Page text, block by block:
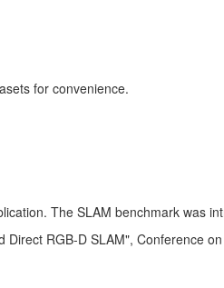
for convenience.
The SLAM benchmark was
RGB-D SLAM", Conference